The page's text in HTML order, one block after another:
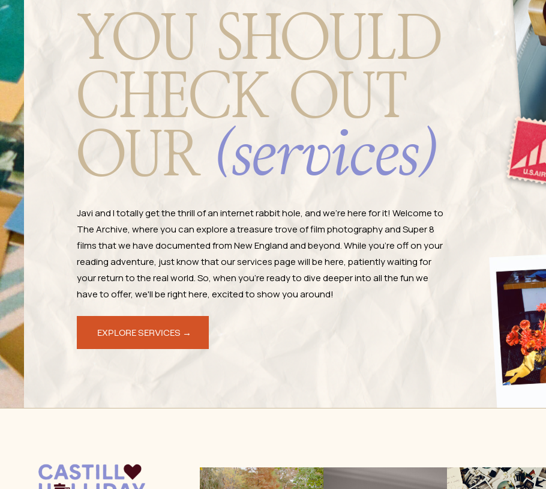
YOU SHOULD
CHECK OUT
OUR
Javi and I totally get the thrill of an internet rabbit hole, and we're here for it! Welcome to
The Archive, where you can explore a treasure trove of film photography and Super 8
films that we have documented from New England and beyond. While you're off on your
reading adventure, just know that our services page will be here, patiently waiting for
your return to the real world. So, when you're ready to dive deeper into all the fun we
have to offer, we'll be right here, excited to show you around!
EXPLORE SERVICES →
(services)